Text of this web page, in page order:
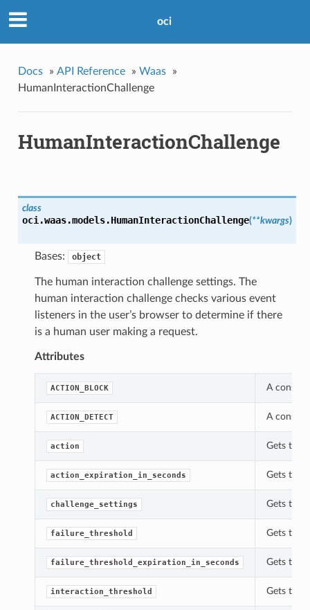
oci
Docs » API Reference » Waas
»
HumanInteractionChallenge
HumanInteractionChallenge
class
oci.waas.models.HumanInteractionChallenge(**kwargs)
Bases: object
The human interaction challenge settings. The
human interaction challenge checks various event
listeners in the user’s browser to determine if there
is a human user making a request.
Attributes
ACTION_BLOCK A
ACTION_DETECT A
action Gets the
action_expiration_in_seconds Gets the
challenge_settings Gets the
failure_threshold Gets the
failure_threshold_expiration_in_seconds Gets the
interaction_threshold Gets the